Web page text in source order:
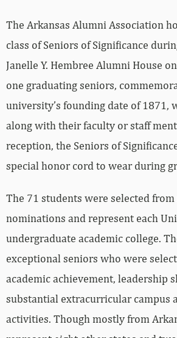
The Arkansas Alumni Association
class of Seniors of Significance
Janelle Y. Hembree Alumni House
one graduating seniors,
university’s founding date of 1871,
along with their faculty or staff
reception, the Seniors of
special honor cord to wear during
The 71 students were selected
nominations and represent each
undergraduate academic college.
exceptional seniors who were
academic achievement, leadership
substantial extracurricular campus
activities. Though mostly from